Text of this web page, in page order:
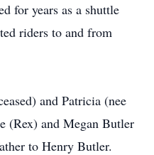
for years as a shuttle
riders to and from
and Patricia (nee
(Rex) and Megan Butler
to Henry Butler.